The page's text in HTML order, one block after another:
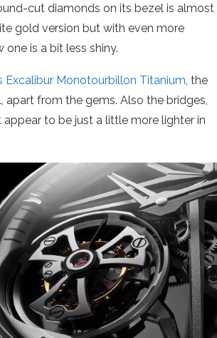
cut diamonds on its bezel is almost
gold version but with even more
is a bit less shiny.
Excalibur Monotourbillon Titanium, the
apart from the gems. Also the bridges,
to be just a little more lighter in